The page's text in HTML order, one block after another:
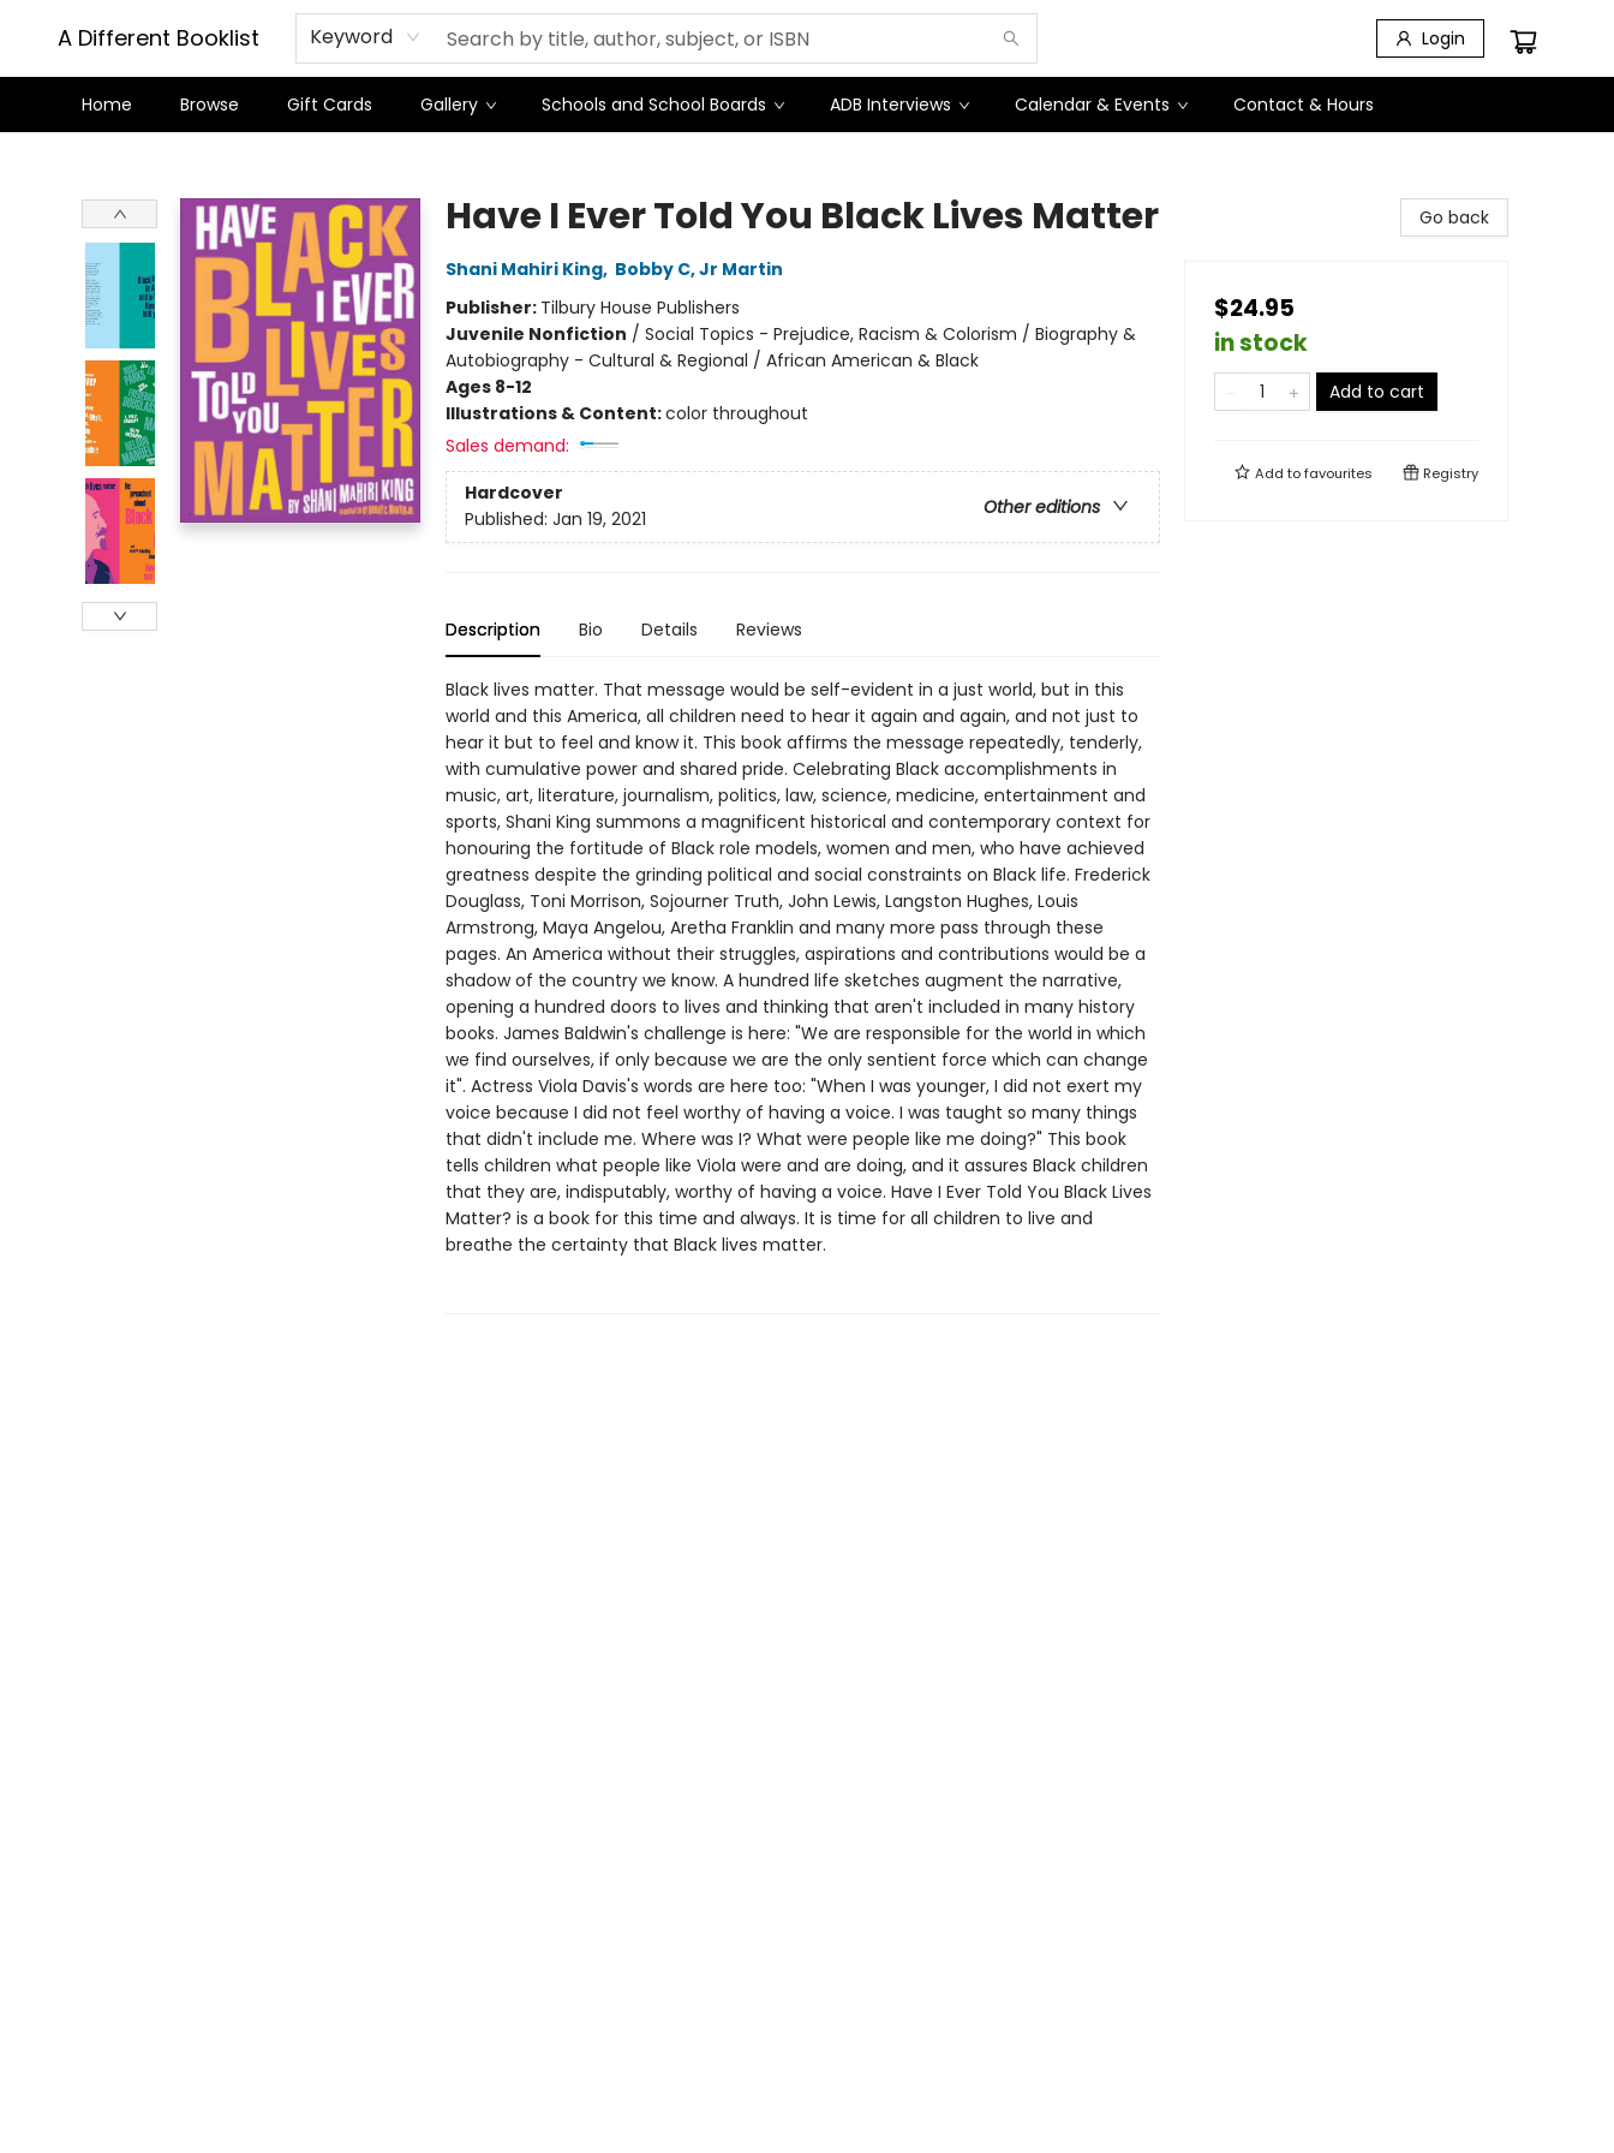
A Different Booklist Keyword Login
Home Browse Gift Cards Gallery Schools and School Boards ADB Interviews Calendar & Events Contact & Hours
Have I Ever Told You Black Lives Matter
Shani Mahiri King, Bobby C, Jr Martin
Publisher: Tilbury House Publishers
Juvenile Nonfiction / Social Topics - Prejudice, Racism & Colorism / Biography &
Autobiography - Cultural & Regional / African American & Black
Ages 8-12
Illustrations & Content:color throughout
Sales demand:
Hardcover
Other editions
Published: Jan 19, 2021
Description Bio Details Reviews
Black lives matter. That message would be self-evident in a just world, but in this
world and this America, all children need to hear it again and again, and not just to
hear it but to feel and know it. This book affirms the message repeatedly, tenderly,
with cumulative power and shared pride. Celebrating Black accomplishments in
music, art, literature, journalism, politics, law, science, medicine, entertainment and
sports, Shani King summons a magnificent historical and contemporary context for
honouring the fortitude of Black role models, women and men, who have achieved
greatness despite the grinding political and social constraints on Black life. Frederick
Douglass, Toni Morrison, Sojourner Truth, John Lewis, Langston Hughes, Louis
Armstrong, Maya Angelou, Aretha Franklin and many more pass through these
pages. An America without their struggles, aspirations and contributions would be a
shadow of the country we know. A hundred life sketches augment the narrative,
opening a hundred doors to lives and thinking that aren't included in many history
books. James Baldwin's challenge is here: "We are responsible for the world in which
we find ourselves, if only because we are the only sentient force which can change
it". Actress Viola Davis's words are here too: "When I was younger, I did not exert my
voice because I did not feel worthy of having a voice. I was taught so many things
that didn't include me. Where was I? What were people like me doing?" This book
tells children what people like Viola were and are doing, and it assures Black children
that they are, indisputably, worthy of having a voice. Have I Ever Told You Black Lives
Matter? is a book for this time and always. It is time for all children to live and
breathe the certainty that Black lives matter.
Go back
$24.95
in stock
Add to cart
Add tofavourites Registry